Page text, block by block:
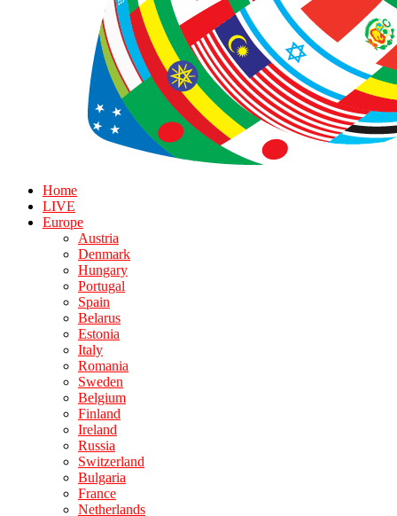
Home
LIVE
Europe
Austria
Denmark
Hungary
Portugal
Spain
Belarus
Estonia
Italy
Romania
Sweden
Belgium
Finland
Ireland
Russia
Switzerland
Bulgaria
France
Netherlands